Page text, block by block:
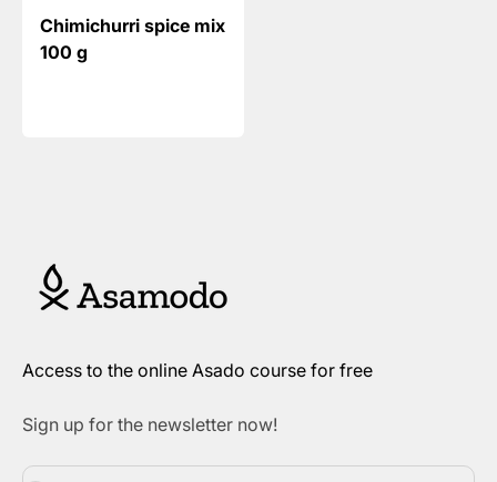
Chimichurri spice mix
100 g
Access to the online Asado course for free
Sign up for the newsletter now!